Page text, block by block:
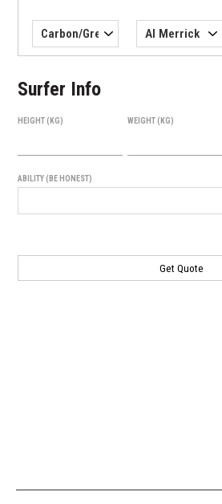
Surfer Info
HEIGHT (KG) WEIGHT (KG)
ABILITY (BE HONEST)
Image